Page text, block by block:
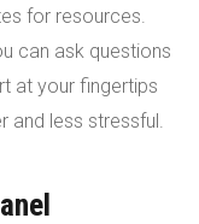
for resources.
can ask questions
at your fingertips
and less stressful.